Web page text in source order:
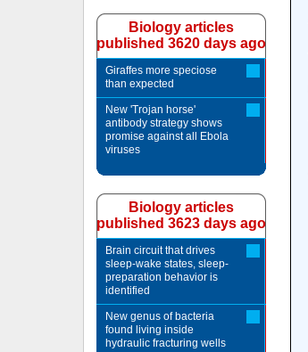
Biology articles
published 3620 days ago
Giraffes more speciose
than expected
New 'Trojan horse'
antibody strategy shows
promise against all Ebola
viruses
Biology articles
published 3623 days ago
Brain circuit that drives
sleep-wake states, sleep-
preparation behavior is
identified
New genus of bacteria
found living inside
hydraulic fracturing wells